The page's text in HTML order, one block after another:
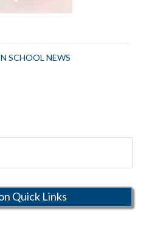
SCHOOL NEWS
Quick Links